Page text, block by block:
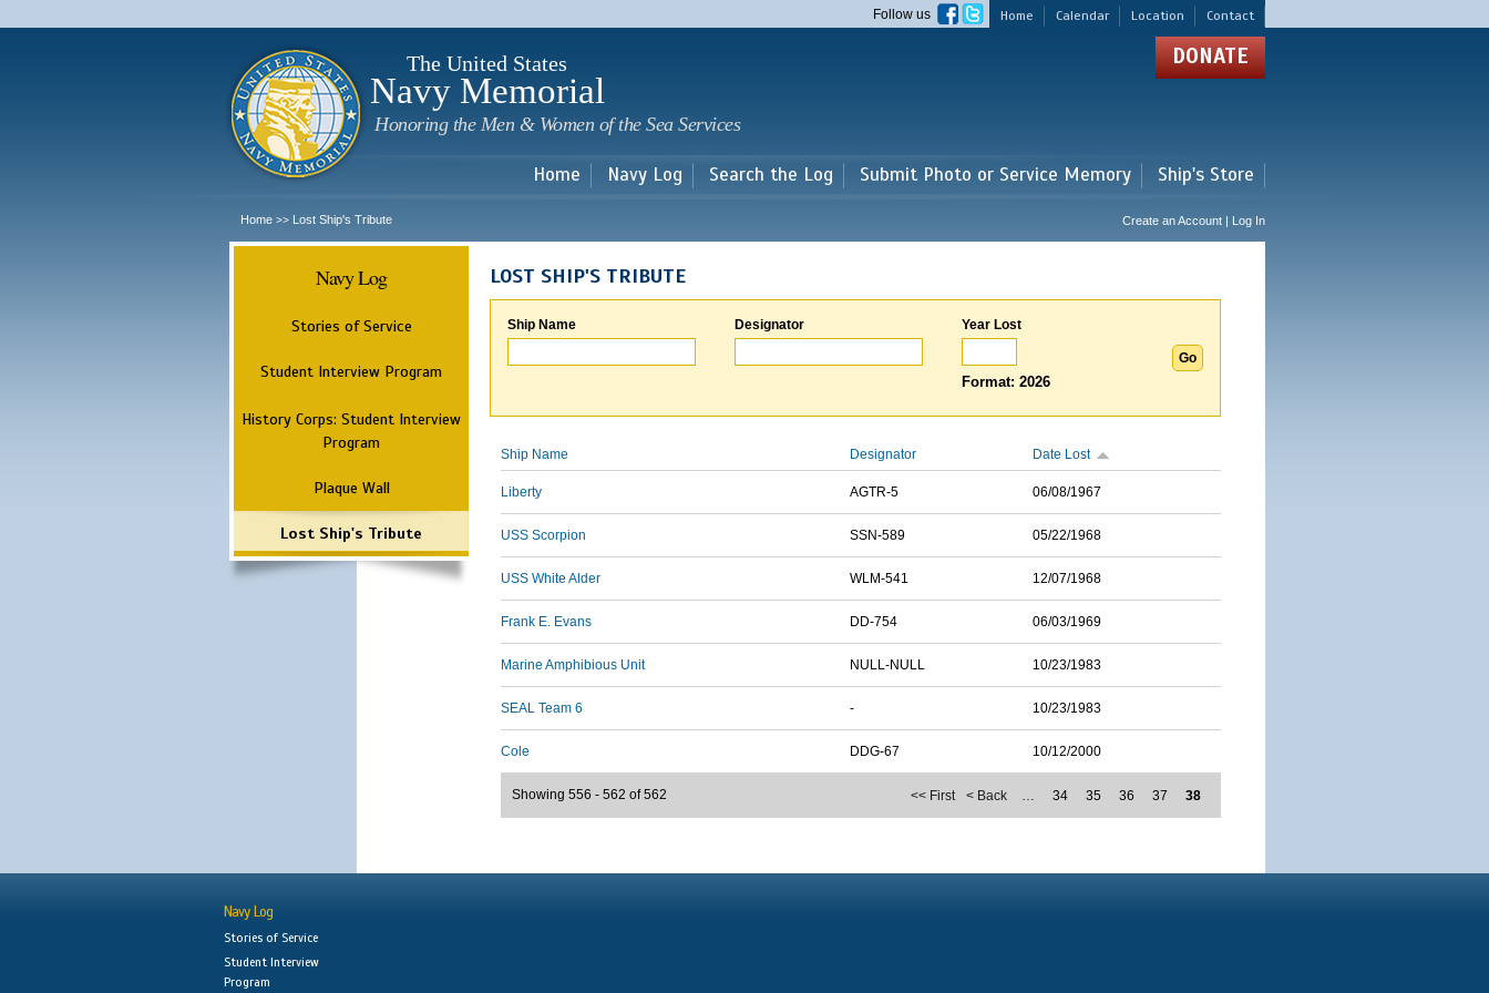
main
Home Calendar Location Contact
Follow us
The United States
Navy Memorial
Honoring the Men & Women of the Sea Services
DONATE
Home Navy Log Search the Log Submit Photo or Service Memory Ship's Store
Home >> Lost Ship's Tribute Create an Account | Log In
Navy Log
Stories of Service
Student Interview Program
History Corps: Student Interview
Program
Plaque Wall
Lost Ship's Tribute
LOST SHIP'S TRIBUTE
Ship Name Designator Year Lost
Format: 2026
Ship Name Designator Date Lost
Liberty AGTR-5 06/08/1967
USS Scorpion SSN-589 05/22/1968
USS White Alder WLM-541 12/07/1968
Frank E. Evans DD-754 06/03/1969
Marine Amphibious Unit NULL-NULL 10/23/1983
SEAL Team 6 - 10/23/1983
Cole DDG-67 10/12/2000
<< First < Back … 34 35 36 37 38
Showing 556 - 562 of 562
Navy Log
Stories of Service
Student Interview
Program